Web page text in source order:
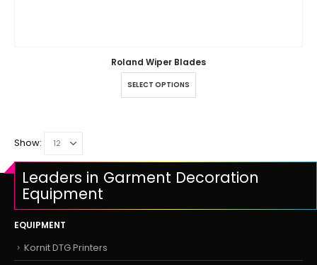
Roland Wiper Blades
SELECT OPTIONS
Show:
Leaders in Garment Decoration
Equipment
EQUIPMENT
Kornit DTG Printers